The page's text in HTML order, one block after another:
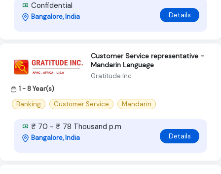
Confidential
Bangalore, India Details
Customer Service representative -
Mandarin Language
Gratitude Inc
1 - 8 Year(s)
Banking
Customer Service Mandarin
₹ 70 - ₹ 78 Thousand p.m
Bangalore, India Details